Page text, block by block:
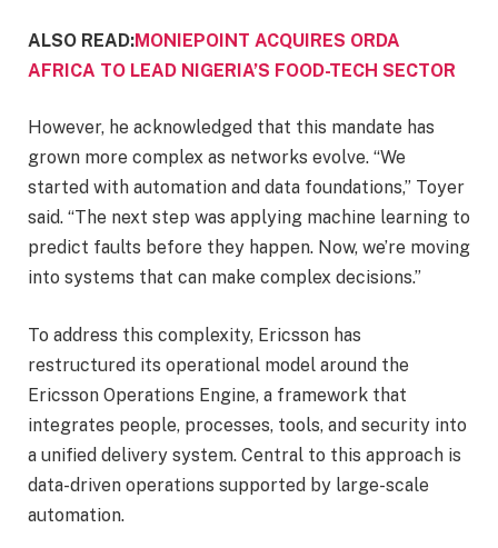
ALSO READ:MONIEPOINT ACQUIRES ORDA
AFRICA TO LEAD NIGERIA’S FOOD-TECH SECTOR
However, he acknowledged that this mandate has
grown more complex as networks evolve. “We
started with automation and data foundations,” Toyer
said. “The next step was applying machine learning to
predict faults before they happen. Now, we’re moving
into systems that can make complex decisions.”
To address this complexity, Ericsson has
restructured its operational model around the
Ericsson Operations Engine, a framework that
integrates people, processes, tools, and security into
a unified delivery system. Central to this approach is
data-driven operations supported by large-scale
automation.